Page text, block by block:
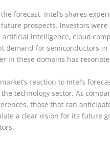
forecast, Intel’s shares
future prospects. Investors
artificial intelligence, cloud
demand for semiconductors
in these domains has
reaction to Intel’s
technology sector. As
those that can
a clear vision for its future